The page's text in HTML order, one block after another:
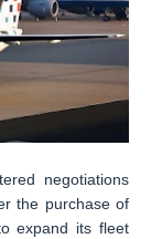
negotiations
the purchase of
expand its fleet